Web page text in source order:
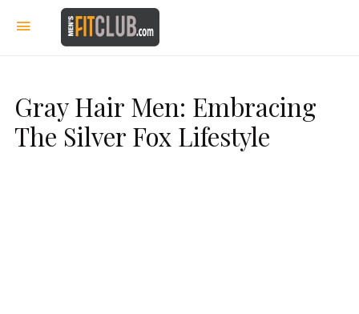
Gray Hair Men: Embracing
The Silver Fox Lifestyle